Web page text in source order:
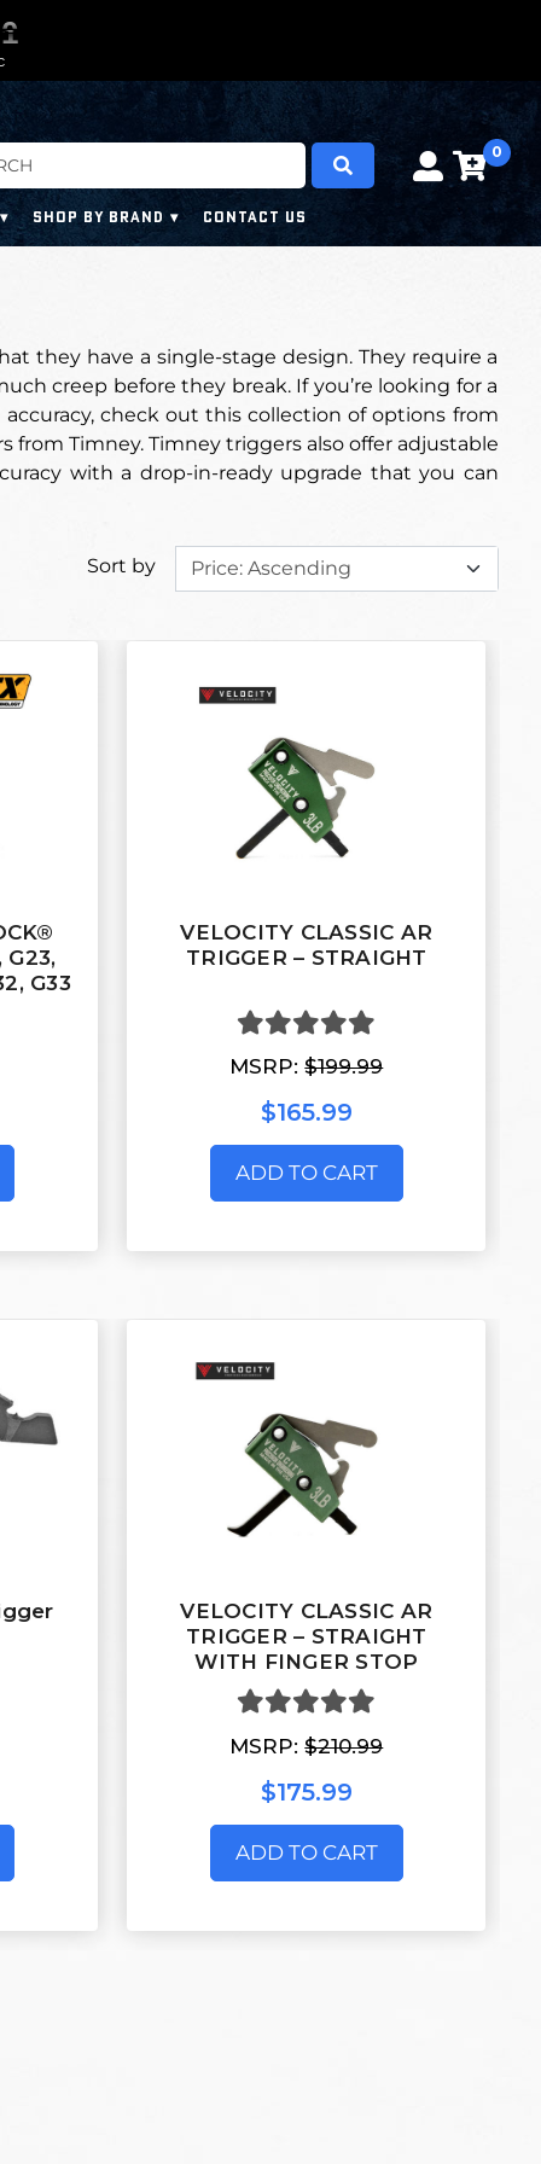
0
SHOP BY BRAND CONTACT US
they have a single-stage design. They require a
creep before they break. If you’re looking for a
check out this collection of options from
from Timney. Timney triggers also offer adjustable
with a drop-in-ready upgrade that you can
Sort by
G23,
G33
VELOCITY CLASSIC AR
TRIGGER – STRAIGHT
MSRP:$199.99
$165.99
ADD TO CART
VELOCITY CLASSIC AR
TRIGGER – STRAIGHT
WITH FINGER STOP
MSRP:$210.99
$175.99
ADD TO CART
0
0
9
9
9
9